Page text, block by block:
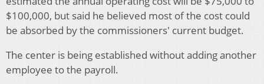
$100,000, but said he believed most of the cost could
be absorbed by the commissioners' current budget.
The center is being established without adding another
employee to the payroll.